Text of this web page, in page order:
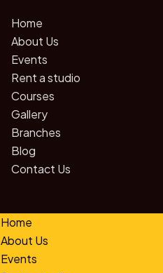
Home
About Us
Events
Rent a studio
Courses
Gallery
Branches
Blog
Contact Us
Home
About Us
Events